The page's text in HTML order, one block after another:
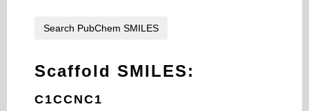
Search PubChem SMILES
Scaffold SMILES:
C1CCNC1